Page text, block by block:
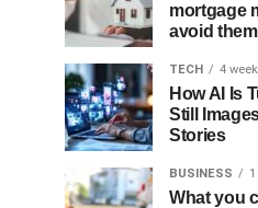
mortgage
avoid them
TECH 4
How AI Is
Still
Stories
BUSINESS
What you